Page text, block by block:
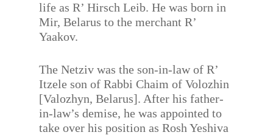
life as R’ Hirsch Leib. He was born in
Mir, Belarus to the merchant R’
Yaakov.
The Netziv was the son-in-law of R’
Itzele son of Rabbi Chaim of Volozhin
[Valozhyn, Belarus]. After his father-
in-law’s demise, he was appointed to
take over his position as Rosh Yeshiva